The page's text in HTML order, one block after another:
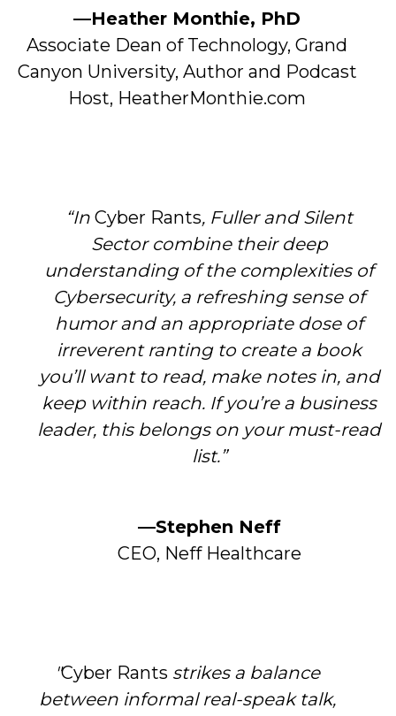
—Heather Monthie, PhD
Associate Dean of Technology, Grand
Canyon University, Author and Podcast
Host, HeatherMonthie.com
“In Cyber Rants, Fuller and Silent
Sector combine their deep
understanding of the complexities of
Cybersecurity, a refreshing sense of
humor and an appropriate dose of
irreverent ranting to create a book
you’ll want to read, make notes in, and
keep within reach. If you’re a business
leader, this belongs on your must-read
list.”
—Stephen Neff
CEO, Neff Healthcare
"Cyber Rants strikes a balance
between informal real-speak talk,